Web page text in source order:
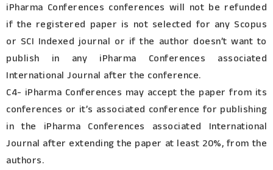
iPharma Conferences conferences will not be refunded
if the registered paper is not selected for any Scopus
or SCI Indexed journal or if the author doesn’t want to
publish in any iPharma Conferences associated
International Journal after the conference.
C4- iPharma Conferences may accept the paper from its
conferences or it’s associated conference for publishing
in the iPharma Conferences associated International
Journal after extending the paper at least 20%, from the
authors.